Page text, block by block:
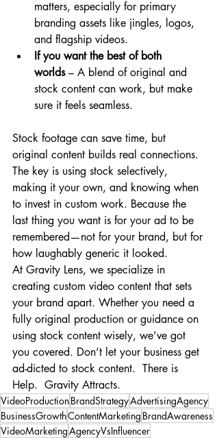
matters, especially for primary
branding assets like jingles, logos,
and flagship videos.
If you want the best of both
worlds – A blend of original and
stock content can work, but make
sure it feels seamless.
Stock footage can save time, but
original content builds real connections.
The key is using stock selectively,
making it your own, and knowing when
to invest in custom work. Because the
last thing you want is for your ad to be
remembered—not for your brand, but for
how laughably generic it looked.
At Gravity Lens, we specialize in
creating custom video content that sets
your brand apart. Whether you need a
fully original production or guidance on
using stock content wisely, we’ve got
you covered. Don’t let your business get
ad-dicted to stock content.  There is
Help.  Gravity Attracts.
VideoProductionBrandStrategyAdvertisingAgency
BusinessGrowthContentMarketing BrandAwareness
VideoMarketingAgencyVsInfluencer